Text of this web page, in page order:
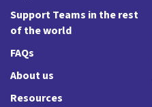
Support Teams in the rest
of the world
FAQs
About us
Resources